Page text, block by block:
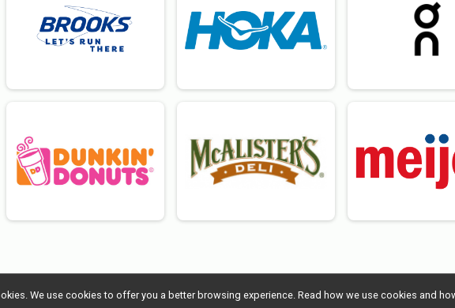
We use cookies to offer you a better browsing experience. Read how we use cookies and